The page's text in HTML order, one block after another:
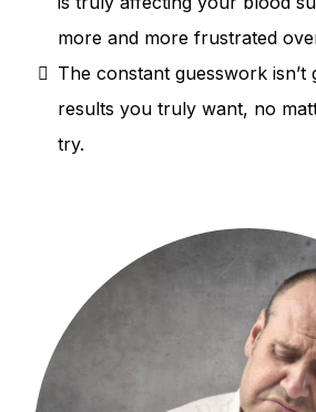
more and more frustrated
The constant guesswork isn’t
results you truly want, no
try.